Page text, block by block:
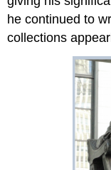
he continued to
collections